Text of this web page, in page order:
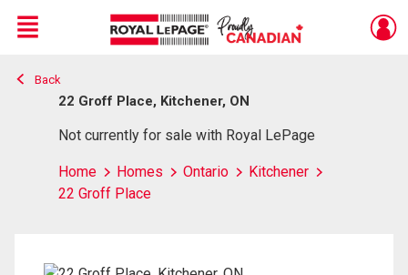
Live
En Direct
Menu
Back
22 Groff Place, Kitchener, ON
Not currently for sale with Royal LePage
Home Homes Ontario
Kitchener
22 Groff Place